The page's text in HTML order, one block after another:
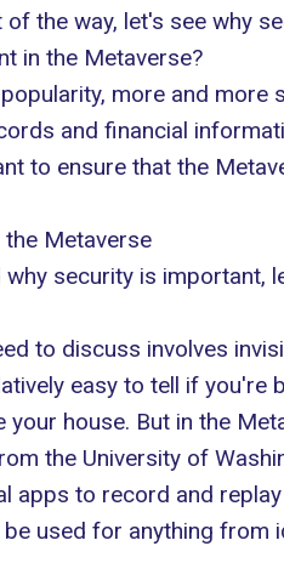
the way, let's see why
in the Metaverse?
more and more
and financial
to ensure that the
the Metaverse
security is important,
to discuss involves
easy to tell if
your house. But in the
the University of
apps to record and
used for anything from